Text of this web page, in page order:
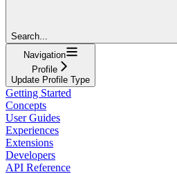
Search...
Navigation
Profile
Update Profile Type
Getting Started
Concepts
User Guides
Experiences
Extensions
Developers
API Reference